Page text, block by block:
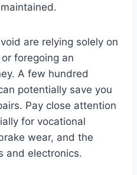
are relying solely on
foregoing an
A few hundred
potentially save you
Pay close attention
for vocational
wear, and the
and electronics.